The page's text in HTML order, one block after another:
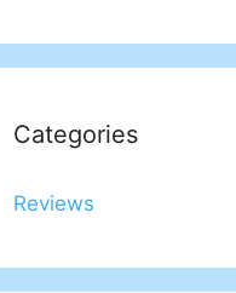
Categories
Reviews